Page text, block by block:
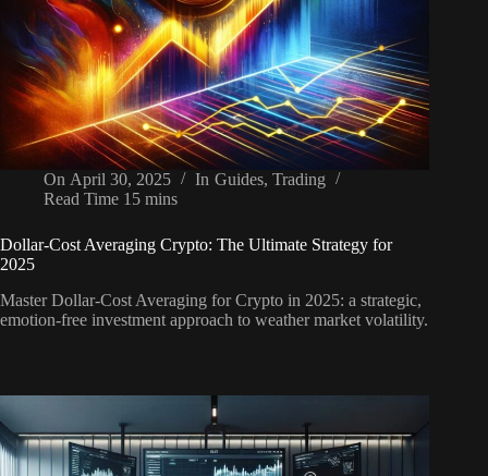
On April 30, 2025 In Guides, Trading
Read Time 15 mins
Dollar-Cost Averaging Crypto: The Ultimate Strategy for
2025
Master Dollar-Cost Averaging for Crypto in 2025: a strategic,
emotion-free investment approach to weather market volatility.